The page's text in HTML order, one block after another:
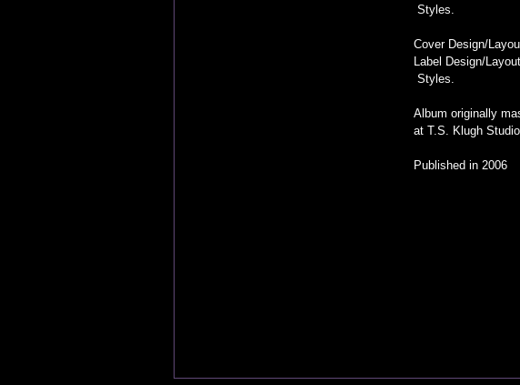
Styles.
Cover Design/
Label Design/
Styles.
Album originally
at T.S. Klugh
Published in 2006